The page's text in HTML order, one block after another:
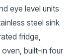
eye level units
steel sink
fridge,
built-in four